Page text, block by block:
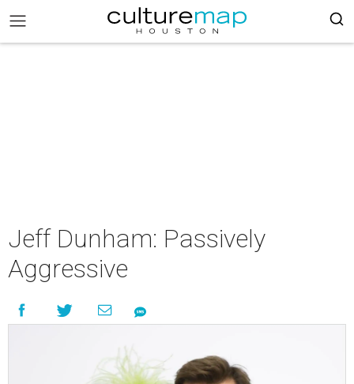
Jeff Dunham: Passively
Aggressive